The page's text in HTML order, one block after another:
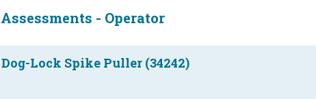
- Operator
Lock Spike Puller (34242)